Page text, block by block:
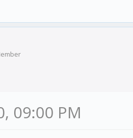
09:00 PM